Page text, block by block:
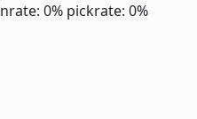
0% pickrate: 0%